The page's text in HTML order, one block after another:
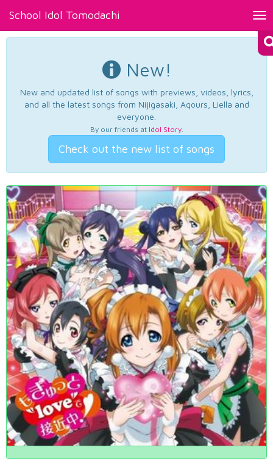
School Idol Tomodachi
New!
New and updated list of songs with previews, videos, lyrics,
and all the latest songs from Nijigasaki, Aqours, Liella and
everyone.
By our friends at Idol Story.
Check out the new list of songs